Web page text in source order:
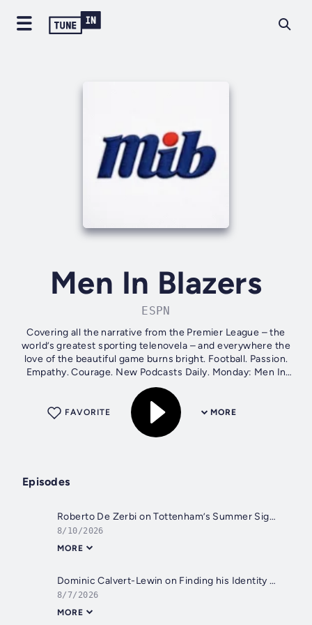
Men In Blazers
ESPN
Covering all the narrative from the Premier League – the
world’s greatest sporting telenovela – and everywhere the
love of the beautiful game burns bright. Football. Passion.
Empathy. Courage. New Podcasts Daily. Monday: Men In
Blazers...
MORE
FAVORITE
Episodes
Roberto De Zerbi on Tottenham’s Summer Signings, Andy Robertson, and Changing Spurs’ Identity: Men in Blazers 08/10/26
8/10/2026
MORE
Dominic Calvert-Lewin on Finding his Identity and his Form at Leeds United
8/7/2026
MORE